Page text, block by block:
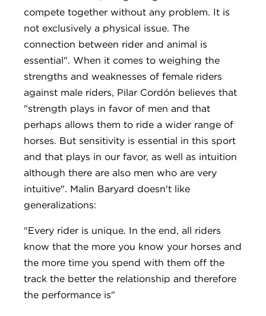
compete together without any problem. It is
not exclusively a physical issue. The
connection between rider and animal is
essential". When it comes to weighing the
strengths and weaknesses of female riders
against male riders, Pilar Cordón believes that
"strength plays in favor of men and that
perhaps allows them to ride a wider range of
horses. But sensitivity is essential in this sport
and that plays in our favor, as well as intuition
although there are also men who are very
intuitive". Malin Baryard doesn't like
generalizations:
"Every rider is unique. In the end, all riders
know that the more you know your horses and
the more time you spend with them off the
track the better the relationship and therefore
the performance is"